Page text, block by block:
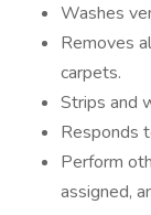
Washes
Removes
carpets.
Strips and
Responds
Perform
assigned,